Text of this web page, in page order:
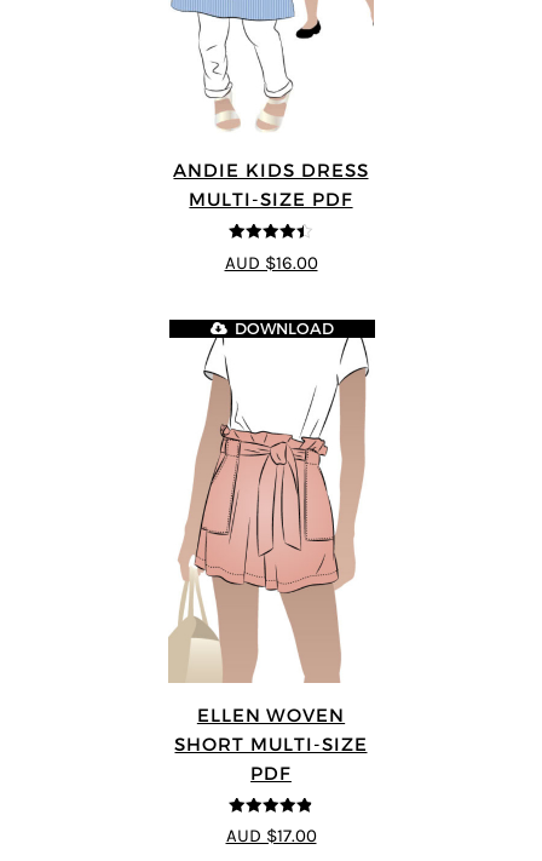
ANDIE KIDS DRESS
MULTI-SIZE PDF
4.44
out of
5
AUD $16.00
ELLEN WOVEN
SHORT MULTI-SIZE
PDF
4.83 out of
5
DOWNLOAD
AUD $17.00